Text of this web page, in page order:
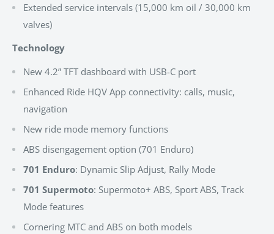
Extended service intervals (15,000 km oil / 30,000 km
valves)
Technology
New 4.2” TFT dashboard with USB-C port
Enhanced Ride HQV App connectivity: calls, music,
navigation
New ride mode memory functions
ABS disengagement option (701 Enduro)
701 Enduro: Dynamic Slip Adjust, Rally Mode
701 Supermoto: Supermoto+ ABS, Sport ABS, Track
Mode features
Cornering MTC and ABS on both models